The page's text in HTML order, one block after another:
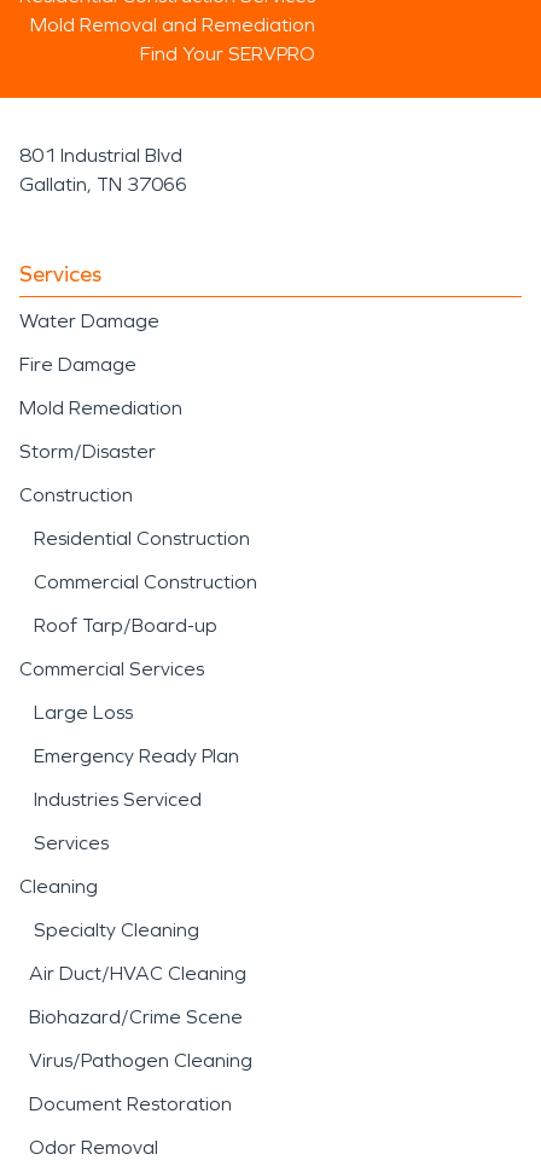
Mold Removal and Remediation
Find Your SERVPRO
801 Industrial Blvd
Gallatin, TN 37066
Services
Water Damage
Fire Damage
Mold Remediation
Storm/Disaster
Construction
Residential Construction
Commercial Construction
Roof Tarp/Board-up
Commercial Services
Large Loss
Emergency Ready Plan
Industries Serviced
Services
Cleaning
Specialty Cleaning
Air Duct/HVAC Cleaning
Biohazard/Crime Scene
Virus/Pathogen Cleaning
Document Restoration
Odor Removal